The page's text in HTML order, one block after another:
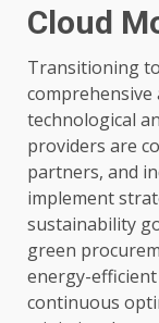
Cloud
Transitioning
technological
providers are
partners, and
implement
sustainability
green
energy-
continuous